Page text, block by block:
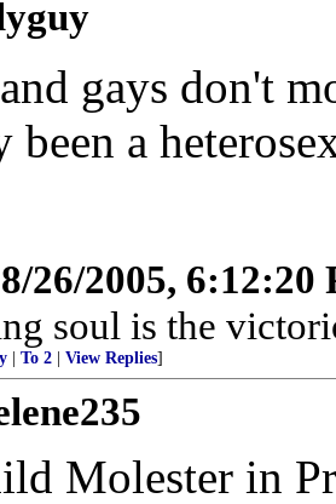
gays don't
been a
8/26/2005, 6:12:20
soul is the
To 2 View Replies]
Molester in